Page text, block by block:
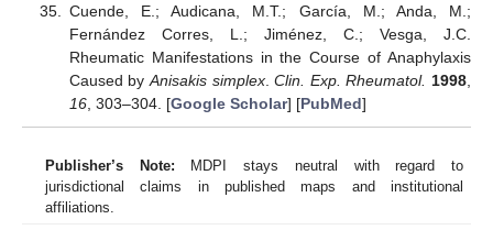
Cuende, E.; Audicana, M.T.; García, M.; Anda, M.;
Fernández Corres, L.; Jiménez, C.; Vesga, J.C.
Rheumatic Manifestations in the Course of Anaphylaxis
Caused byAnisakis simplex.Clin. Exp. Rheumatol. 1998
16, 303–304. [Google Scholar] [PubMed]
Publisher’s Note: MDPI stays neutral with regard to
jurisdictional claims in published maps and institutional
affiliations.